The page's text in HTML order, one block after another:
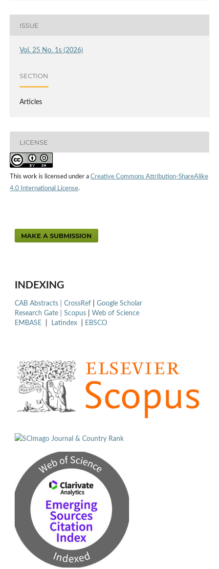
ISSUE
Vol. 25 No. 1s (2026)
SECTION
Articles
LICENSE
This work is licensed under a Creative Commons Attribution-ShareAlike
4.0 International License.
MAKE A SUBMISSION
INDEXING
CAB Abstracts | CrossRef
Google Scholar
Research Gate | Scopus
Web of Science
EMBASE
Latindex EBSCO